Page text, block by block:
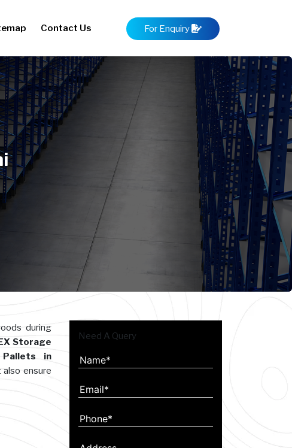
Contact Us For Enquiry
during
Storage
in
ensure
Need A Query